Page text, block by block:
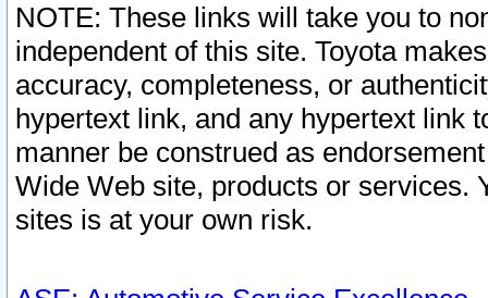
NOTE: These links will take you to
independent of this site. Toyota
accuracy, completeness, or
hypertext link, and any hypertext link
manner be construed as
Wide Web site, products or services.
sites is at your own risk.